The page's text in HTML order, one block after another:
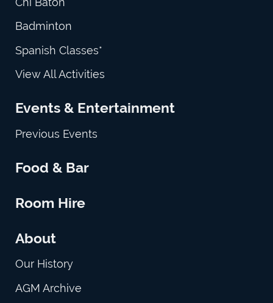
Badminton
Spanish Classes*
View All Activities
Events & Entertainment
Previous Events
Food & Bar
Room Hire
About
Our History
AGM Archive